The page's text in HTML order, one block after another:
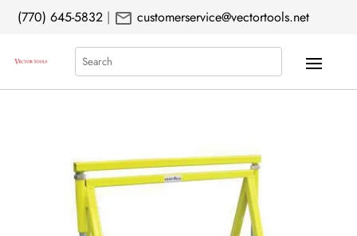
(770) 645-5832 | mail customerservice@vectortools.net
Search